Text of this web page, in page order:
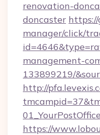
renovation-
doncaster
manager/click/
management-
133899219/
http://
https://